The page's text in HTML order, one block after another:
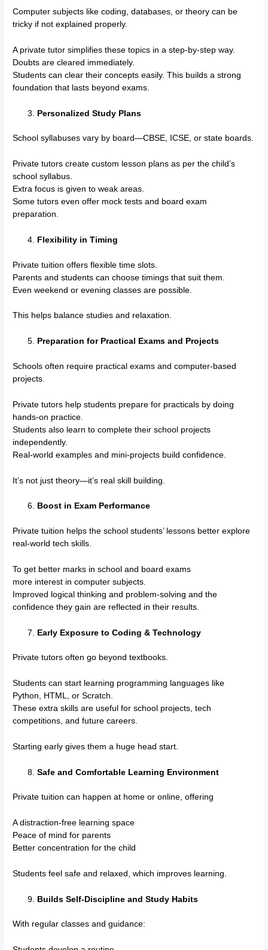
Computer subjects like coding, databases, or theory can be
tricky if not explained properly.
A private tutor simplifies these topics in a step-by-step way.
Doubts are cleared immediately.
Students can clear their concepts easily. This builds a strong
foundation that lasts beyond exams.
Personalized Study Plans
School syllabuses vary by board—CBSE, ICSE, or state boards.
Private tutors create custom lesson plans as per the child’s
school syllabus.
Extra focus is given to weak areas.
Some tutors even offer mock tests and board exam
preparation.
Flexibility in Timing
Private tuition offers flexible time slots.
Parents and students can choose timings that suit them.
Even weekend or evening classes are possible.
This helps balance studies and relaxation.
Preparation for Practical Exams and Projects
Schools often require practical exams and computer-based
projects.
Private tutors help students prepare for practicals by doing
hands-on practice.
Students also learn to complete their school projects
independently.
Real-world examples and mini-projects build confidence.
It’s not just theory—it’s real skill building.
Boost in Exam Performance
Private tuition helps the school students’ lessons better explore
real-world tech skills.
To get better marks in school and board exams
more interest in computer subjects.
Improved logical thinking and problem-solving and the
confidence they gain are reflected in their results.
Early Exposure to Coding & Technology
Private tutors often go beyond textbooks.
Students can start learning programming languages like
Python, HTML, or Scratch.
These extra skills are useful for school projects, tech
competitions, and future careers.
Starting early gives them a huge head start.
Safe and Comfortable Learning Environment
Private tuition can happen at home or online, offering
A distraction-free learning space
Peace of mind for parents
Better concentration for the child
Students feel safe and relaxed, which improves learning.
Builds Self-Discipline and Study Habits
With regular classes and guidance: